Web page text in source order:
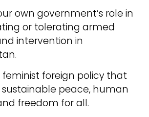
own government’s role in
or tolerating armed
intervention in
foreign policy that
sustainable peace, human
freedom for all.